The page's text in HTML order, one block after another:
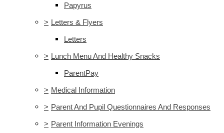
Papyrus
> Letters & Flyers
Letters
> Lunch Menu And Healthy Snacks
ParentPay
> Medical Information
> Parent And Pupil Questionnaires And Responses
> Parent Information Evenings